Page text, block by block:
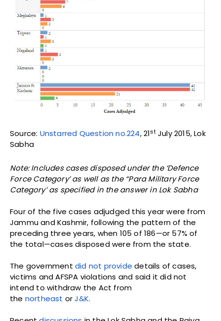
Source: Unstarred Question no.224, 21stJuly 2015, Lok
Sabha
Note: Includes cases disposed under the ‘Defence
Force Category’ as well as the “Para Military Force
Category’ as specified in the answer in Lok Sabha
Four of the five cases adjudged this year were from
Jammu and Kashmir, following the pattern of the
preceding three years, when 105 of 186—or 57% of
the total—cases disposed were from the state.
The government did not provide details of cases,
victims and AFSPA violations and said it did not
intend to withdraw the Act from
the northeast orJ&K.